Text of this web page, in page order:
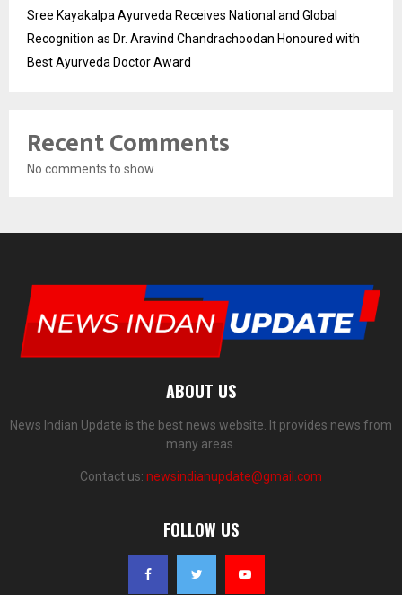
Sree Kayakalpa Ayurveda Receives National and Global
Recognition as Dr. Aravind Chandrachoodan Honoured with
Best Ayurveda Doctor Award
Recent Comments
No comments to show.
ABOUT US
News Indian Update is the best news website. It provides news from
many areas.
Contact us: newsindianupdate@gmail.com
FOLLOW US